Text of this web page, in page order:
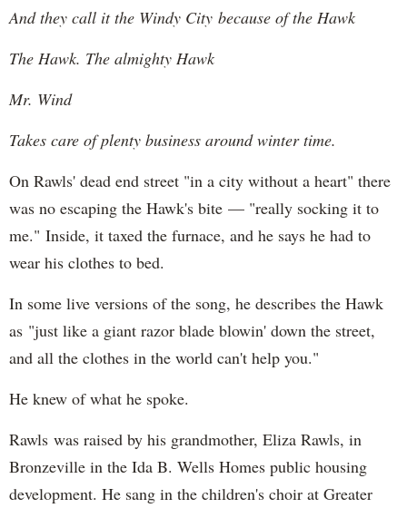
And they call it the Windy City because of the Hawk
The Hawk. The almighty Hawk
Mr. Wind
Takes care of plenty business around winter time.
On Rawls' dead end street "in a city without a heart" there
was no escaping the Hawk's bite — "really socking it to
me." Inside, it taxed the furnace, and he says he had to
wear his clothes to bed.
In some live versions of the song, he describes the Hawk
as "just like a giant razor blade blowin' down the street,
and all the clothes in the world can't help you."
He knew of what he spoke.
Rawls was raised by his grandmother, Eliza Rawls, in
Bronzeville in the Ida B. Wells Homes public housing
development. He sang in the children's choir at Greater